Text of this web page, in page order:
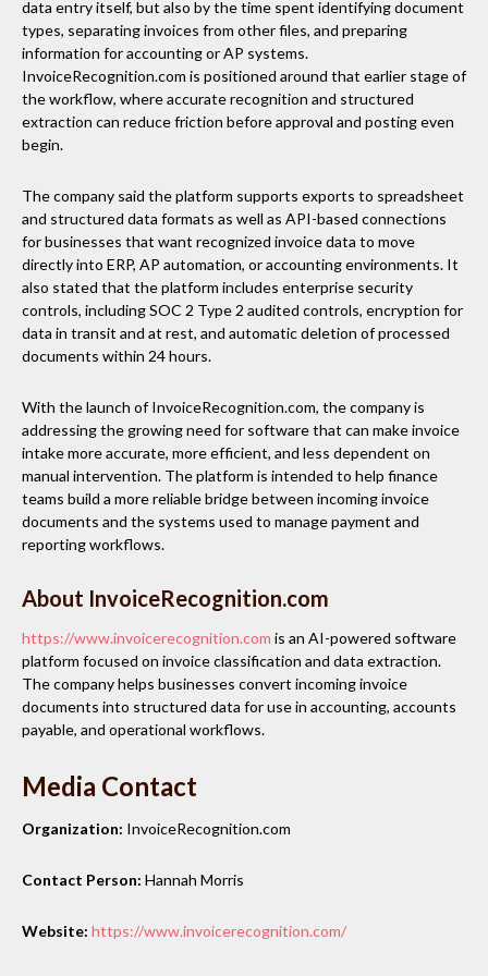
data entry itself, but also by the time spent identifying document
types, separating invoices from other files, and preparing
information for accounting or AP systems.
InvoiceRecognition.com is positioned around that earlier stage of
the workflow, where accurate recognition and structured
extraction can reduce friction before approval and posting even
begin.
The company said the platform supports exports to spreadsheet
and structured data formats as well as API-based connections
for businesses that want recognized invoice data to move
directly into ERP, AP automation, or accounting environments. It
also stated that the platform includes enterprise security
controls, including SOC 2 Type 2 audited controls, encryption for
data in transit and at rest, and automatic deletion of processed
documents within 24 hours.
With the launch of InvoiceRecognition.com, the company is
addressing the growing need for software that can make invoice
intake more accurate, more efficient, and less dependent on
manual intervention. The platform is intended to help finance
teams build a more reliable bridge between incoming invoice
documents and the systems used to manage payment and
reporting workflows.
About InvoiceRecognition.com
https://www.invoicerecognition.com is an AI-powered software
platform focused on invoice classification and data extraction.
The company helps businesses convert incoming invoice
documents into structured data for use in accounting, accounts
payable, and operational workflows.
Media Contact
Organization: InvoiceRecognition.com
Contact Person: Hannah Morris
Website: https://www.invoicerecognition.com/